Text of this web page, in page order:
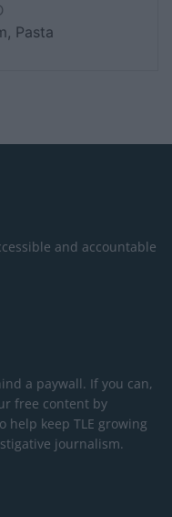
Pasta
and accountable
a paywall. If you can,
free content by
keep TLE growing
journalism.